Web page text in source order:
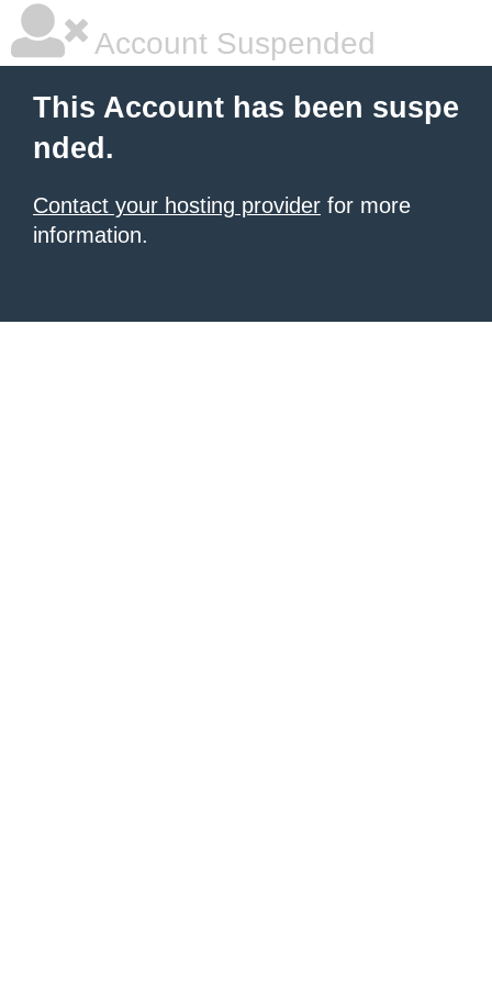
Account Suspended
This Account has been suspe
nded.
Contact your hosting provider for more
information.